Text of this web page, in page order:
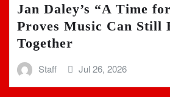
Jan Daley’s “A Time
Proves Music Can Still
Together
Staff Jul 26, 2026